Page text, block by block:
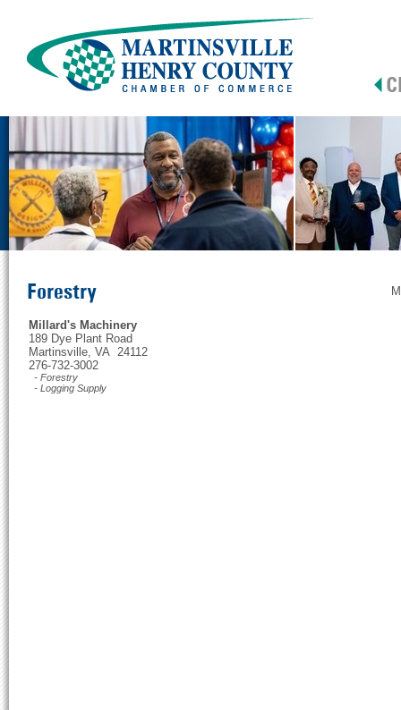
Forestry
Millard's Machinery
189 Dye Plant Road
Martinsville, VA 24112
276-732-3002
- Forestry
- Logging Supply